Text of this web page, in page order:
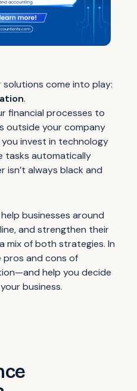
solutions come into play:
.
financial processes to
outside your company
invest in technology
tasks automatically
isn’t always black and
businesses around
and strengthen their
mix of both strategies. In
pros and cons of
help you decide
business.